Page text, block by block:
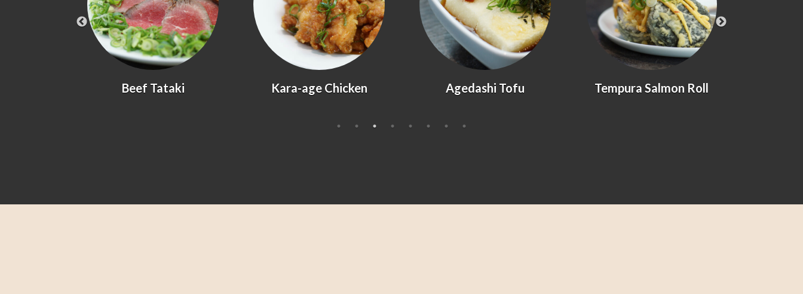
Beef Tataki Kara-age Chicken Agedashi Tofu Tempura Salmon Roll